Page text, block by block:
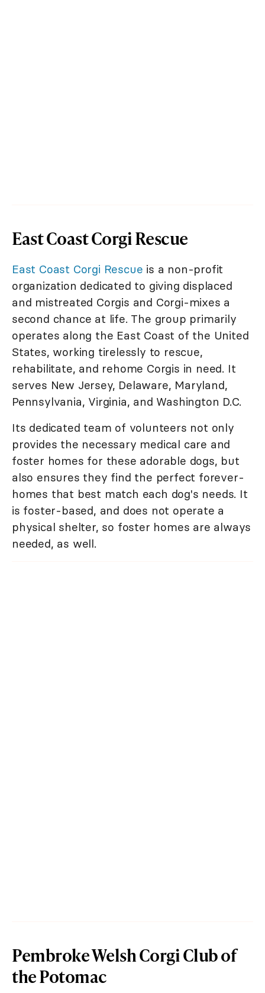
East Coast Corgi Rescue
East Coast Corgi Rescue is a non-profit
organization dedicated to giving displaced
and mistreated Corgis and Corgi-mixes a
second chance at life. The group primarily
operates along the East Coast of the United
States, working tirelessly to rescue,
rehabilitate, and rehome Corgis in need. It
serves New Jersey, Delaware, Maryland,
Pennsylvania, Virginia, and Washington D.C.
Its dedicated team of volunteers not only
provides the necessary medical care and
foster homes for these adorable dogs, but
also ensures they find the perfect forever-
homes that best match each dog's needs. It
is foster-based, and does not operate a
physical shelter, so foster homes are always
needed, as well.
Pembroke Welsh Corgi Club of
the Potomac